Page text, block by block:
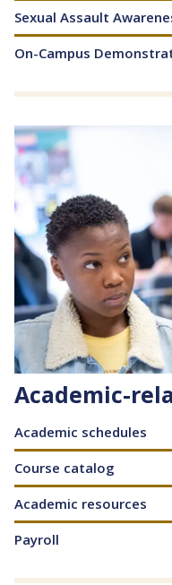
Sexual Assault
On-Campus
Image
Content
Academic-
Academic schedules
Course catalog
Academic resources
Payroll